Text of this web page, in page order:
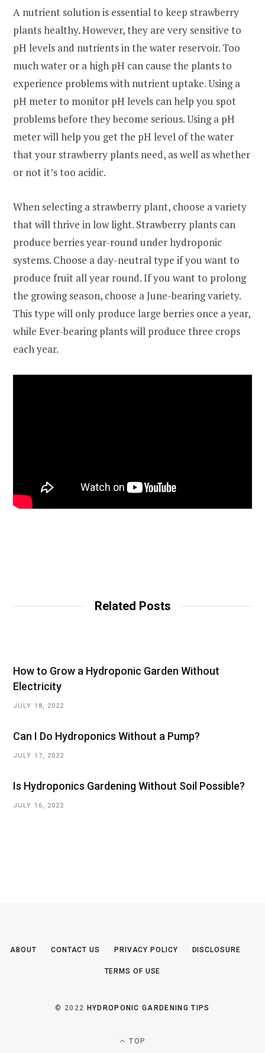
A nutrient solution is essential to keep strawberry
plants healthy. However, they are very sensitive to
pH levels and nutrients in the water reservoir. Too
much water or a high pH can cause the plants to
experience problems with nutrient uptake. Using a
pH meter to monitor pH levels can help you spot
problems before they become serious. Using a pH
meter will help you get the pH level of the water
that your strawberry plants need, as well as whether
or not it’s too acidic.
When selecting a strawberry plant, choose a variety
that will thrive in low light. Strawberry plants can
produce berries year-round under hydroponic
systems. Choose a day-neutral type if you want to
produce fruit all year round. If you want to prolong
the growing season, choose a June-bearing variety.
This type will only produce large berries once a year,
while Ever-bearing plants will produce three crops
each year.
Related Posts
How to Grow a Hydroponic Garden Without
Electricity
JULY 18, 2022
Can I Do Hydroponics Without a Pump?
JULY 17, 2022
Is Hydroponics Gardening Without Soil Possible?
JULY 16, 2022
ABOUT CONTACT US PRIVACY POLICY DISCLOSURE
TERMS OF USE
© 2022 HYDROPONIC GARDENING TIPS
TOP